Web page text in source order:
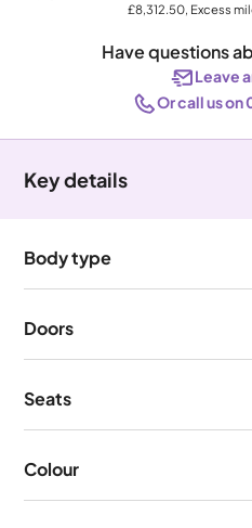
£8,312.50, Excess
Have questions
Leave
Or call us on
Key details
Body type
Doors
Seats
Colour